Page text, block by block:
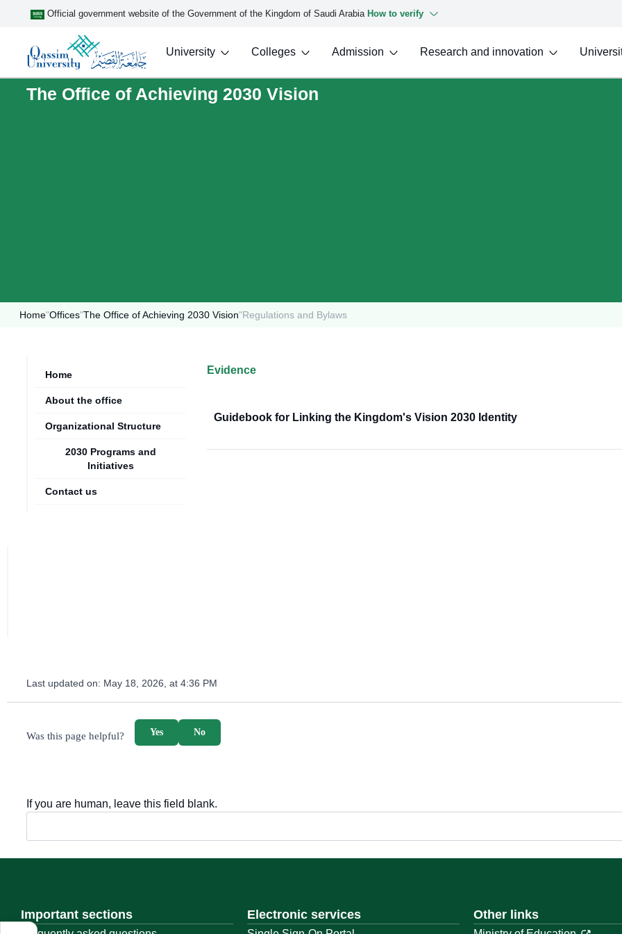
Official government website of the Government of the Kingdom of Saudi Arabia How to verify
University Colleges Admission Research and innovation
The Office of Achieving 2030 Vision
Home"Offices"The Office of Achieving 2030 Vision"Regulations and Bylaws
Home
About the office
Organizational Structure
2030 Programs and
Initiatives
Contact us
Evidence
Guidebook for Linking the Kingdom's Vision 2030 Identity
Last updated on: May 18, 2026, at 4:36 PM
Was this page helpful? No
Yes
If you are human, leave this field blank.
Important sections Electronic services Other links